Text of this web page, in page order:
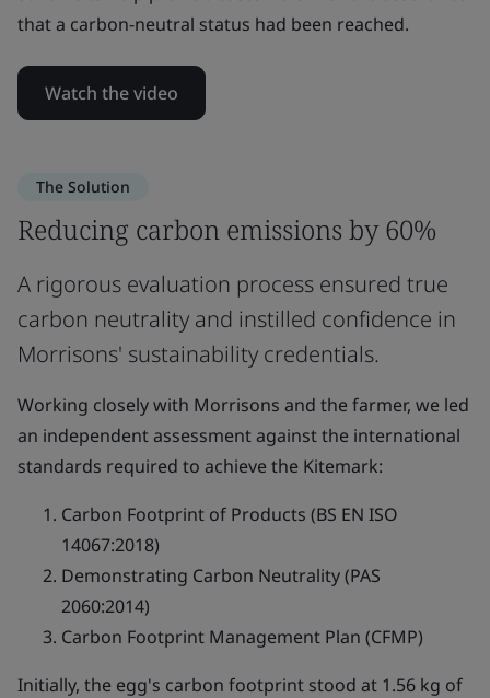
that a carbon-neutral status had been reached.
Watch the video
The Solution
Reducing carbon emissions by 60%
A rigorous evaluation process ensured true
carbon neutrality and instilled confidence in
Morrisons' sustainability credentials.
Working closely with Morrisons and the farmer, we led
an independent assessment against the international
standards required to achieve the Kitemark:
Carbon Footprint of Products (BS EN ISO
14067:2018)
Demonstrating Carbon Neutrality (PAS
2060:2014)
Carbon Footprint Management Plan (CFMP)
Initially, the egg's carbon footprint stood at 1.56 kg of